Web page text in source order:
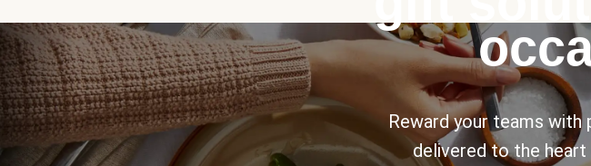
Reward your teams with
delivered to the